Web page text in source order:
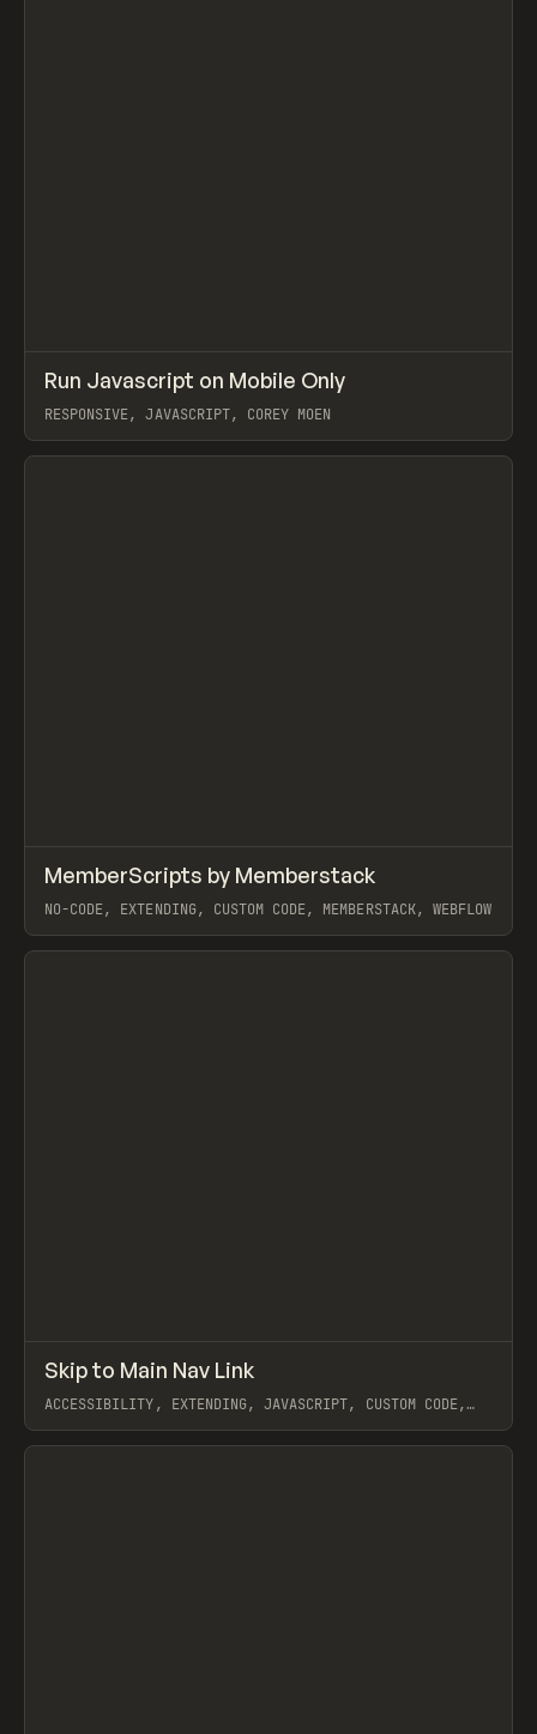
CODE SNIPPET
Run Javascript on Mobile Only
RESPONSIVE, JAVASCRIPT, COREY MOEN
View item
CODE SNIPPET
MemberScripts by Memberstack
NO-CODE, EXTENDING, CUSTOM CODE, MEMBERSTACK, WEBFLOW
View item
CODE SNIPPET
Skip to Main Nav Link
ACCESSIBILITY, EXTENDING, JAVASCRIPT, CUSTOM CODE,
View item